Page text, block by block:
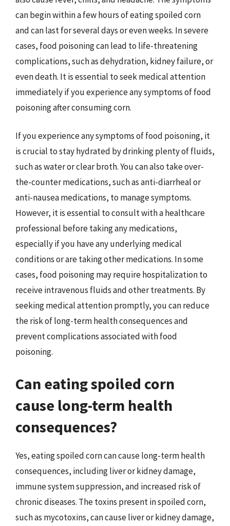
can begin within a few hours of eating spoiled corn
and can last for several days or even weeks. In severe
cases, food poisoning can lead to life-threatening
complications, such as dehydration, kidney failure, or
even death. It is essential to seek medical attention
immediately if you experience any symptoms of food
poisoning after consuming corn.
If you experience any symptoms of food poisoning, it
is crucial to stay hydrated by drinking plenty of fluids,
such as water or clear broth. You can also take over-
the-counter medications, such as anti-diarrheal or
anti-nausea medications, to manage symptoms.
However, it is essential to consult with a healthcare
professional before taking any medications,
especially if you have any underlying medical
conditions or are taking other medications. In some
cases, food poisoning may require hospitalization to
receive intravenous fluids and other treatments. By
seeking medical attention promptly, you can reduce
the risk of long-term health consequences and
prevent complications associated with food
poisoning.
Can eating spoiled corn
cause long-term health
consequences?
Yes, eating spoiled corn can cause long-term health
consequences, including liver or kidney damage,
immune system suppression, and increased risk of
chronic diseases. The toxins present in spoiled corn,
such as mycotoxins, can cause liver or kidney damage,